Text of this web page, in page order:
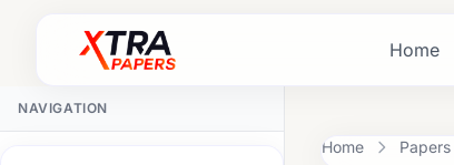
Home
NAVIGATION
Home Papers